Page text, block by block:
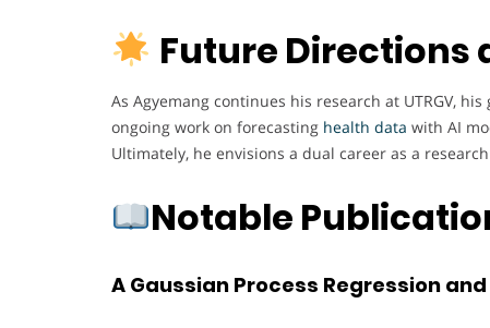
Future Directions
As Agyemang continues his research at UTRGV,
ongoing work on forecasting health data with AI
Ultimately, he envisions a dual career as a
Notable
A Gaussian Process Regression